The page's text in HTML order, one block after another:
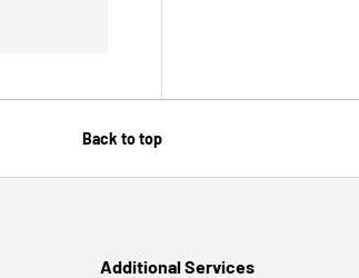
Back to top
Additional Services